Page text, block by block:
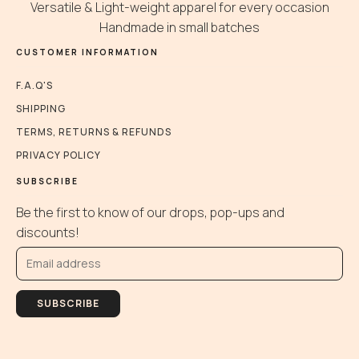
product
page
chosen
Versatile & Light-weight apparel for every occasion
Handmade in small batches
CUSTOMER INFORMATION
F.A.Q'S
SHIPPING
TERMS, RETURNS & REFUNDS
PRIVACY POLICY
SUBSCRIBE
Be the first to know of our drops, pop-ups and
discounts!
SUBSCRIBE